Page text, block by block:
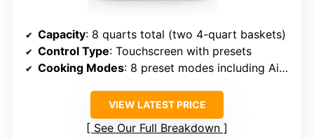
Capacity: 8 quarts total (two 4-quart baskets)
Control Type: Touchscreen with presets
Cooking Modes: 8 preset modes including Air Fry, Roast, Bake, Reheat
VIEW LATEST PRICE
See Our Full Breakdown